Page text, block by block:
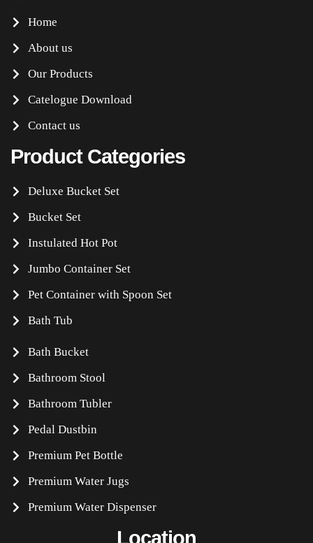
Home
About us
Our Products
Catelogue Download
Contact us
Product Categories
Deluxe Bucket Set
Bucket Set
Instulated Hot Pot
Jumbo Container Set
Pet Container with Spoon Set
Bath Tub
Bath Bucket
Bathroom Stool
Bathroom Tubler
Pedal Dustbin
Premium Pet Bottle
Premium Water Jugs
Premium Water Dispenser
Location